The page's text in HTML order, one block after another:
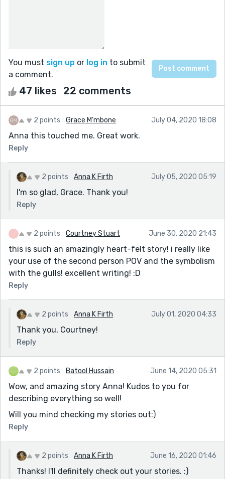
You must sign up or log in to submit
a comment.
47 likes 22 comments
2 points Grace M'mbone July 04, 2020 18:08
Anna this touched me. Great work.
Reply
2 points Anna K Firth July 05, 2020 05:19
I'm so glad, Grace. Thank you!
Reply
2 points Courtney Stuart June 30, 2020 21:43
this is such an amazingly heart-felt story! i really like
your use of the second person POV and the symbolism
with the gulls! excellent writing! :D
Reply
2 points Anna K Firth July 01, 2020 04:33
Thank you, Courtney!
Reply
2 points Batool Hussain June 14, 2020 05:31
Wow, and amazing story Anna! Kudos to you for
describing everything so well!
Will you mind checking my stories out:)
Reply
2 points Anna K Firth June 16, 2020 01:46
Thanks! I'll definitely check out your stories. :)